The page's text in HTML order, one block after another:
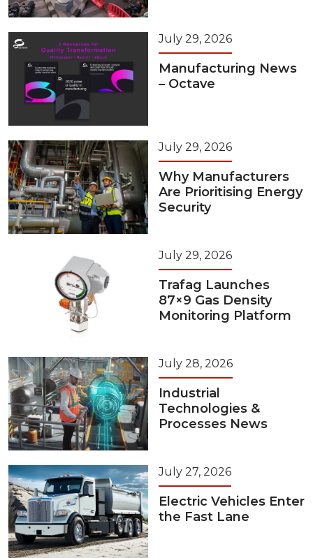
July 29, 2026
Manufacturing News
– Octave
July 29, 2026
Why Manufacturers
Are Prioritising Energy
Security
July 29, 2026
Trafag Launches
87×9 Gas Density
Monitoring Platform
July 28, 2026
Industrial
Technologies &
Processes News
July 27, 2026
Electric Vehicles Enter
the Fast Lane